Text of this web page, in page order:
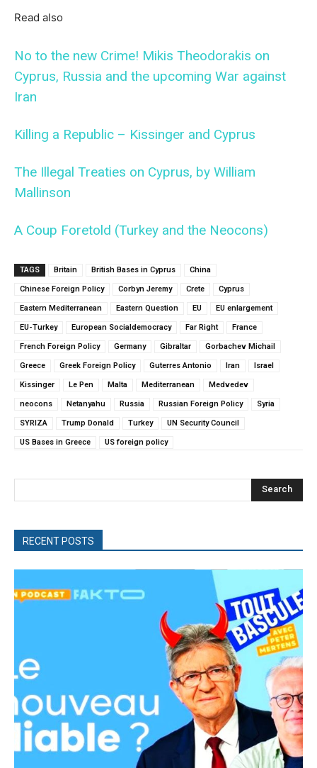
Read also
No to the new Crime! Mikis Theodorakis on
Cyprus, Russia and the upcoming War against
Iran
Killing a Republic – Kissinger and Cyprus
The Illegal Treaties on Cyprus, by William
Mallinson
A Coup Foretold (Turkey and the Neocons)
TAGS Britain British Bases in Cyprus China
Chinese Foreign Policy Corbyn Jeremy Crete Cyprus
Eastern Mediterranean Eastern Question EU EU enlargement
EU-Turkey European Socialdemocracy Far Right France
French Foreign Policy Germany Gibraltar Gorbachev Michail
Greece Greek Foreign Policy Guterres Antonio Iran Israel
Kissinger Le Pen Malta Mediterranean Medvedev
neocons Netanyahu Russia Russian Foreign Policy Syria
SYRIZA Trump Donald Turkey UN Security Council
US Bases in Greece US foreign policy
Search
RECENT POSTS